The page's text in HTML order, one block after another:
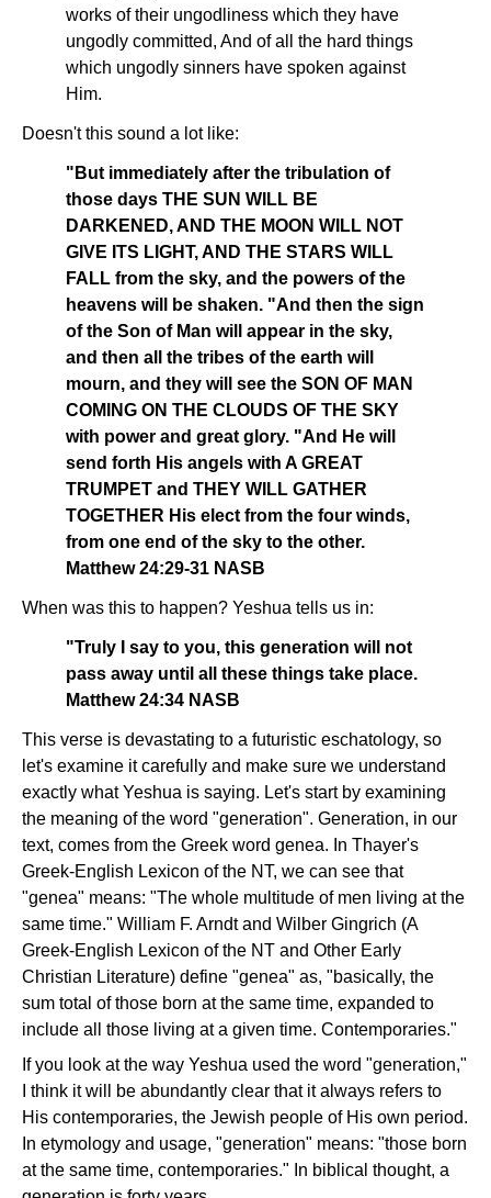
works of their ungodliness which they have
ungodly committed, And of all the hard things
which ungodly sinners have spoken against
Him.
Doesn't this sound a lot like:
"But immediately after the tribulation of
those days THE SUN WILL BE
DARKENED, AND THE MOON WILL NOT
GIVE ITS LIGHT, AND THE STARS WILL
FALL from the sky, and the powers of the
heavens will be shaken. "And then the sign
of the Son of Man will appear in the sky,
and then all the tribes of the earth will
mourn, and they will see the SON OF MAN
COMING ON THE CLOUDS OF THE SKY
with power and great glory. "And He will
send forth His angels with A GREAT
TRUMPET and THEY WILL GATHER
TOGETHER His elect from the four winds,
from one end of the sky to the other.
Matthew 24:29-31 NASB
When was this to happen? Yeshua tells us in:
"Truly I say to you, this generation will not
pass away until all these things take place.
Matthew 24:34 NASB
This verse is devastating to a futuristic eschatology, so
let's examine it carefully and make sure we understand
exactly what Yeshua is saying. Let's start by examining
the meaning of the word "generation". Generation, in our
text, comes from the Greek word genea. In Thayer's
Greek-English Lexicon of the NT, we can see that
"genea" means: "The whole multitude of men living at the
same time." William F. Arndt and Wilber Gingrich (A
Greek-English Lexicon of the NT and Other Early
Christian Literature) define "genea" as, "basically, the
sum total of those born at the same time, expanded to
include all those living at a given time. Contemporaries."
If you look at the way Yeshua used the word "generation,"
I think it will be abundantly clear that it always refers to
His contemporaries, the Jewish people of His own period.
In etymology and usage, "generation" means: "those born
at the same time, contemporaries." In biblical thought, a